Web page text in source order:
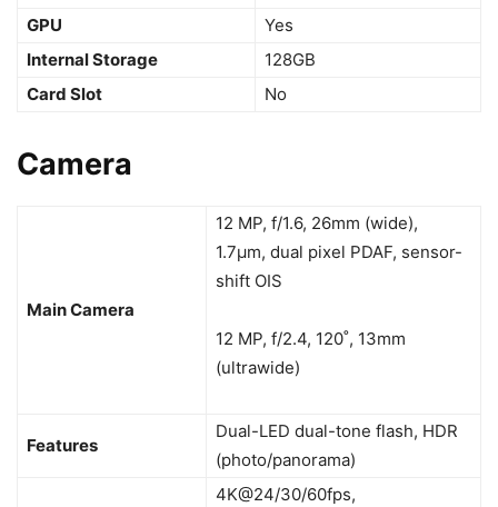
GPU
Yes
Internal Storage
128GB
Card Slot
No
Camera
Main Camera
12 MP, f/1.6, 26mm (wide),
1.7µm, dual pixel PDAF, sensor-
shift OIS
12 MP, f/2.4, 120˚, 13mm
(ultrawide)
Features
Dual-LED dual-tone flash, HDR
(photo/panorama)
4K@24/30/60fps,